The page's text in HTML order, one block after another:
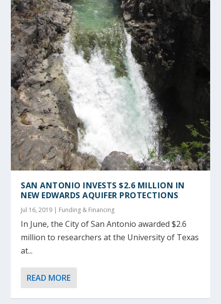
SAN ANTONIO INVESTS $2.6 MILLION IN
NEW EDWARDS AQUIFER PROTECTIONS
Jul 16, 2019 | Funding & Financing
In June, the City of San Antonio awarded $2.6
million to researchers at the University of Texas
at...
READ MORE